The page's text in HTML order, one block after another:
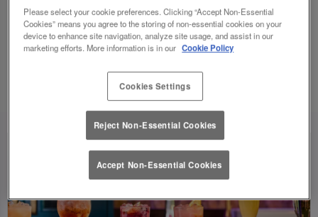
Good times have never been easier!
Order & Pay Now
Please select your cookie preferences. Clicking “Accept Non-Essential
Cookies” means you agree to the storing of non-essential cookies on your
device to enhance site navigation, analyze site usage, and assist in our
marketing efforts. More information is in our Cookie Policy
Cookies Settings
Reject Non-Essential Cookies
Accept Non-Essential Cookies